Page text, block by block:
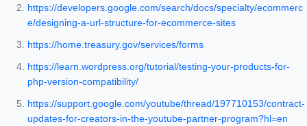
https://developers.google.com/search/docs/specialty/ecommerc
e/designing-a-url-structure-for-ecommerce-sites
https://home.treasury.gov/services/forms
https://learn.wordpress.org/tutorial/testing-your-products-for-
php-version-compatibility/
https://support.google.com/youtube/thread/197710153/contract-
updates-for-creators-in-the-youtube-partner-program?hl=en